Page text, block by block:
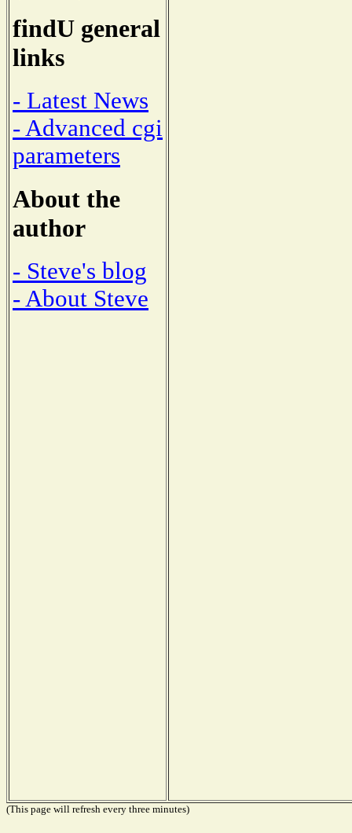
findU general
links
- Latest News
- Advanced cgi
parameters
About the
author
- Steve's blog
- About Steve
(This page will refresh every three minutes)